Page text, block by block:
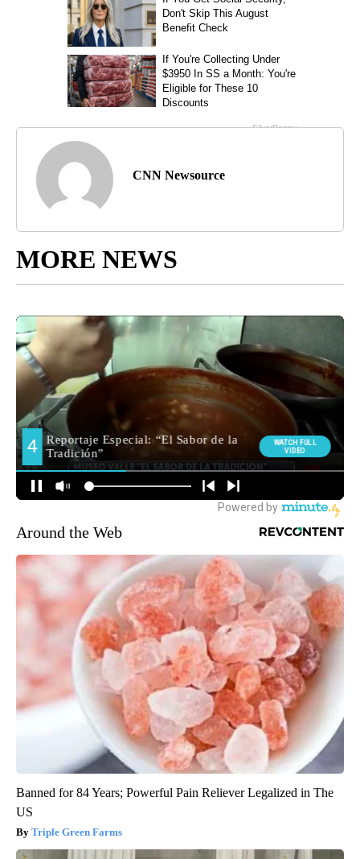
CNN Newsource
MORE NEWS
Around the Web
Banned for 84 Years; Powerful Pain Reliever Legalized in The
US
Triple Green Farms